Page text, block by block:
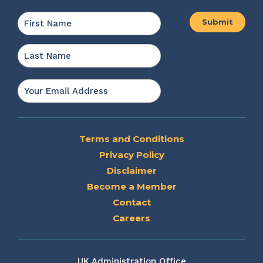
Name *
Email
*
Terms and Conditions
Privacy Policy
Disclaimer
Become a Member
Contact
Careers